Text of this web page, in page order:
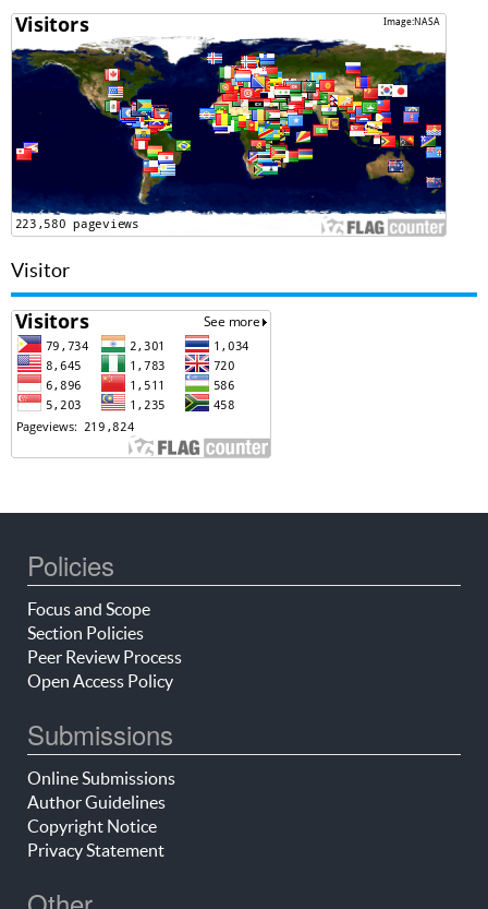
Visitor
Policies
Focus and Scope
Section Policies
Peer Review Process
Open Access Policy
Submissions
Online Submissions
Author Guidelines
Copyright Notice
Privacy Statement